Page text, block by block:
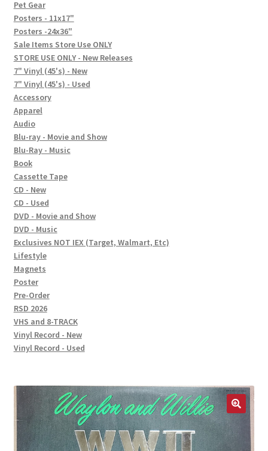
FAQ
Social Posts
Contact
Pet Gear
Posters - 11x17"
Posters -24x36"
Sale Items Store Use ONLY
STORE USE ONLY - New Releases
7" Vinyl (45's) - New
7" Vinyl (45's) - Used
Accessory
Apparel
Audio
Blu-ray - Movie and Show
Blu-Ray - Music
Book
Cassette Tape
CD - New
CD - Used
DVD - Movie and Show
DVD - Music
Exclusives NOT IEX (Target, Walmart, Etc)
Lifestyle
Magnets
Poster
Pre-Order
RSD 2026
VHS and 8-TRACK
Vinyl Record - New
Vinyl Record - Used